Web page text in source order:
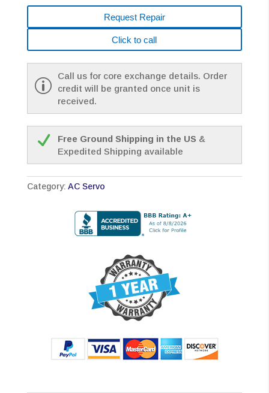
B6/2000
W/KEYWAY
quantity
Request Repair
Click to call
Call us for core exchange details. Order
credit will be granted once unit is
received.
Free Ground Shipping in the US &
Expedited Shipping available
Category: AC Servo